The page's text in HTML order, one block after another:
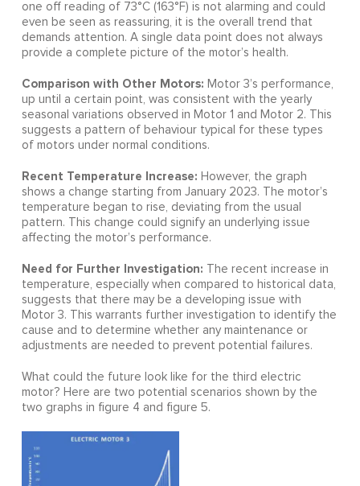
one off reading of 73°C (163°F) is not alarming and could
even be seen as reassuring, it is the overall trend that
demands attention. A single data point does not always
provide a complete picture of the motor’s health.
Comparison with Other Motors: Motor 3’s performance,
up until a certain point, was consistent with the yearly
seasonal variations observed in Motor 1 and Motor 2. This
suggests a pattern of behaviour typical for these types
of motors under normal conditions.
Recent Temperature Increase: However, the graph
shows a change starting from January 2023. The motor’s
temperature began to rise, deviating from the usual
pattern. This change could signify an underlying issue
affecting the motor’s performance.
Need for Further Investigation:
The recent increase in
temperature, especially when compared to historical data,
suggests that there may be a developing issue with
Motor 3. This warrants further investigation to identify the
cause and to determine whether any maintenance or
adjustments are needed to prevent potential failures.
What could the future look like for the third electric
motor? Here are two potential scenarios shown by the
two graphs in figure 4 and figure 5.